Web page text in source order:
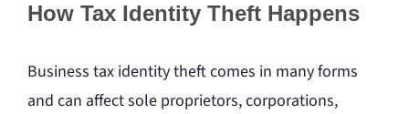
How Tax Identity Theft Happens
Business tax identity theft comes in many forms
and can affect sole proprietors, corporations,